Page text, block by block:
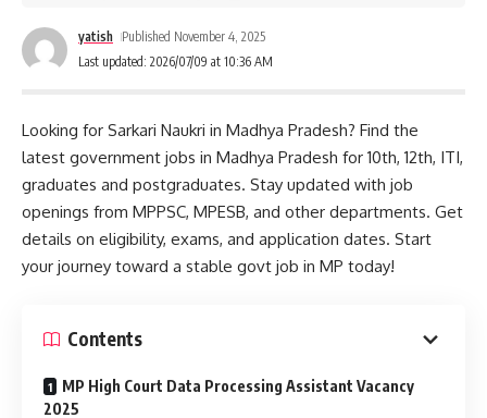
Last updated: 2026/07/09 at 10:36 AM
yatish Published November 4, 2025
Looking for Sarkari Naukri in Madhya Pradesh? Find the
latest government jobs in Madhya Pradesh for 10th, 12th, ITI,
graduates and postgraduates. Stay updated with job
openings from MPPSC, MPESB, and other departments. Get
details on eligibility, exams, and application dates. Start
your journey toward a stable govt job in MP today!
Contents
MP High Court Data Processing Assistant Vacancy
2025